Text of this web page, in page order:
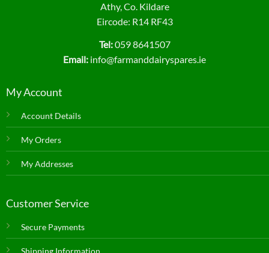
Athy, Co. Kildare
Eircode: R14 RF43
Tel:059 8641507
Email: info@farmanddairyspares.ie
My Account
Account Details
My Orders
My Addresses
Customer Service
Secure Payments